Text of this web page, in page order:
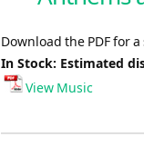
Download the PDF for
In Stock: Estimated
View Music